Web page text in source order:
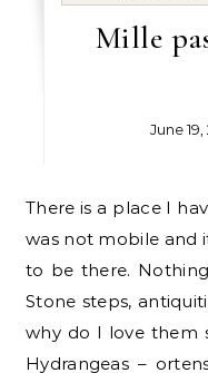
Mille
June 19,
There is a place I have wanted to go. But last time I
was not mobile and
to be there.
Stone steps,
why do I love them
Hydrangeas –